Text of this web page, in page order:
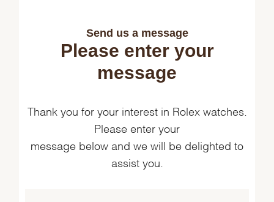
Send us a message
Please enter your
message
Thank you for your interest in Rolex watches.
Please enter your
message below and we will be delighted to
assist you.